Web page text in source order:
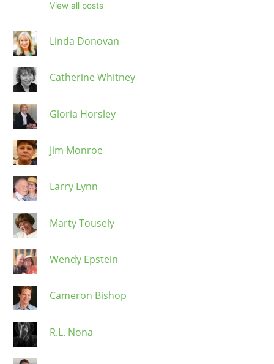
View all posts
Linda Donovan
Catherine Whitney
Gloria Horsley
Jim Monroe
Larry Lynn
Marty Tousely
Wendy Epstein
Cameron Bishop
R.L. Nona